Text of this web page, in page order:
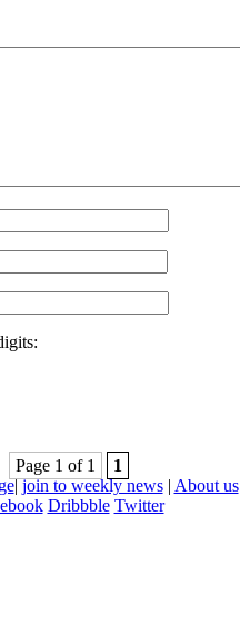
Page 1 of 1
1
|join to weekly news| About us
Dribbble Twitter